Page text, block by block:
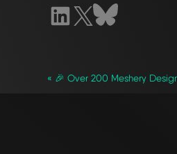
« 🎉 Over 200 Meshery